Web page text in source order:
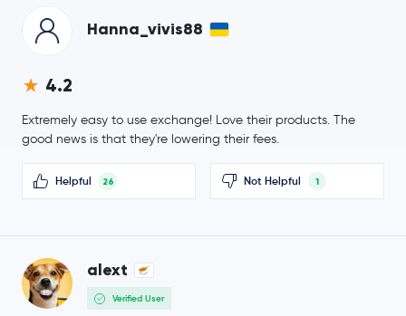
Uniswap UNI
Crypto.com Coin
PAX Gold PAXG
OKB OKB
Hanna_vivis88
4.2
Extremely easy to use exchange! Love their products. The
good news is that they're lowering their fees.
Helpful 26 Not Helpful 1
alext
Verified User